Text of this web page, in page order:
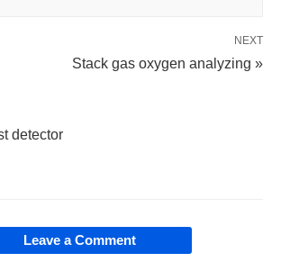
NEXT
Stack gas oxygen analyzing »
detector
Leave a Comment